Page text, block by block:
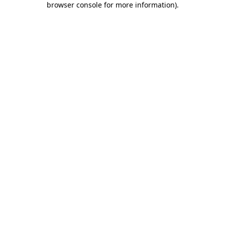
browser console for more information).